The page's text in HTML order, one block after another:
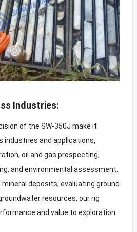
Industries:
of the SW-350J make it
industries and applications,
oil and gas prospecting,
and environmental assessment.
deposits, evaluating ground
resources, our rig
and value to exploration